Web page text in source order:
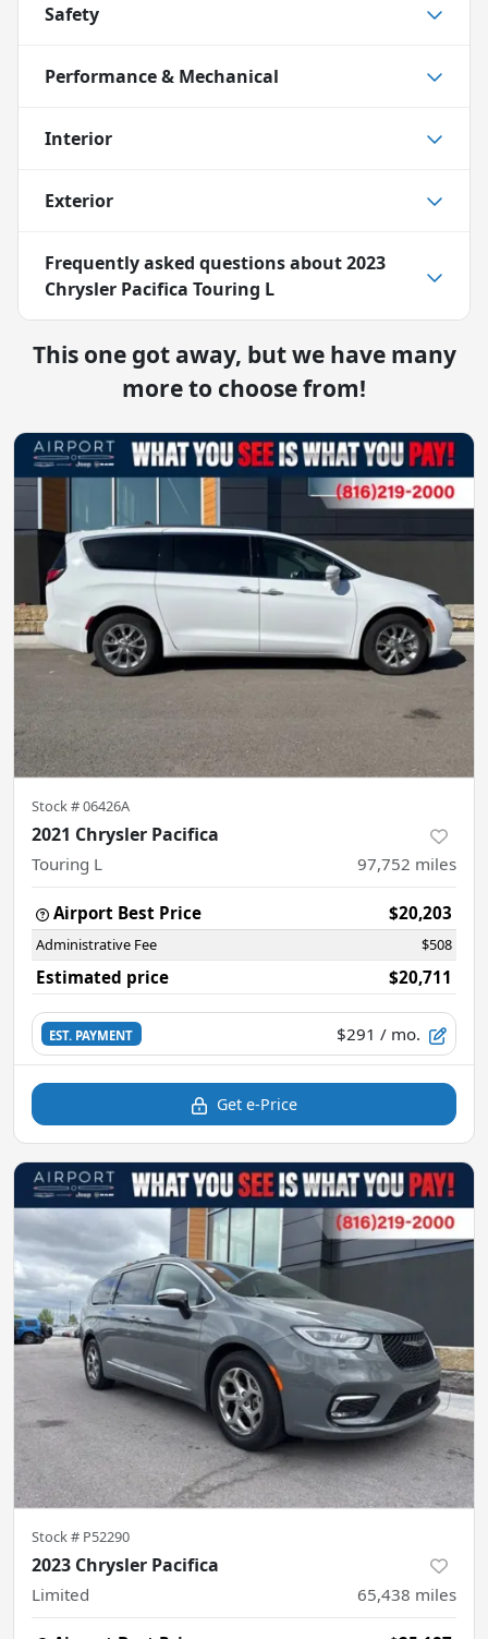
Safety
Performance & Mechanical
Interior
Exterior
Frequently asked questions about2023
Chrysler Pacifica Touring L
This one got away, but we have many
more to choose from!
Stock #06426A
2021 Chrysler Pacifica
Touring L 97,752 miles
Airport Best Price $20,203
Administrative Fee $508
Estimated price $20,711
EST. PAYMENT $291 / mo.
Get e-Price
Stock # P52290
2023 Chrysler Pacifica
Limited 65,438 miles